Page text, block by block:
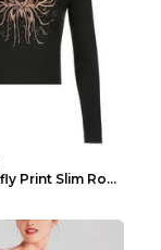
Sexy Butterfly Print Slim Round Neck Long Sleeve T...